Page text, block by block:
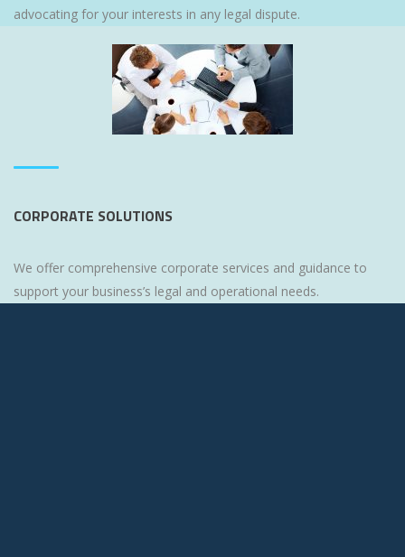
advocating for your interests in any legal dispute.
CORPORATE SOLUTIONS
We offer comprehensive corporate services and guidance to
support your business’s legal and operational needs.